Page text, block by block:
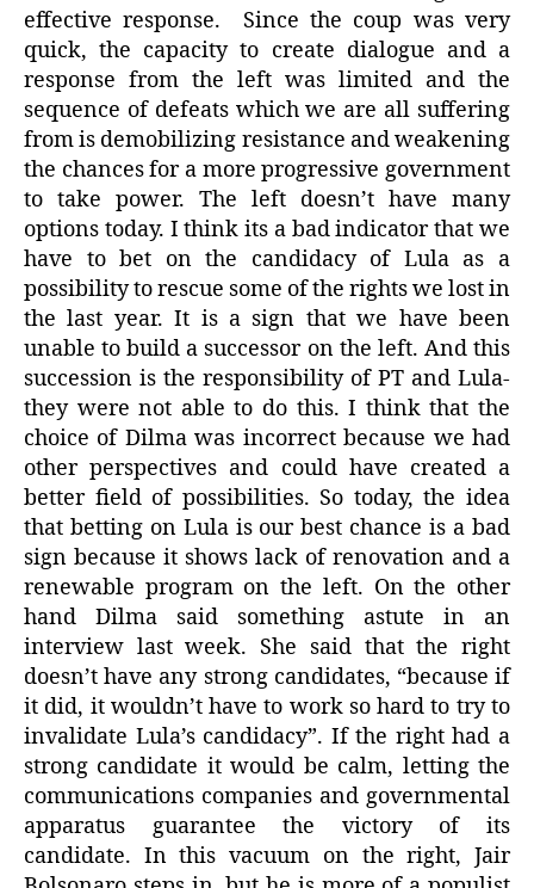
effective response. Since the coup was very
quick, the capacity to create dialogue and a
response from the left was limited and the
sequence of defeats which we are all suffering
from is demobilizing resistance and weakening
the chances for a more progressive government
to take power. The left doesn’t have many
options today. I think its a bad indicator that we
have to bet on the candidacy of Lula as a
possibility to rescue some of the rights we lost in
the last year. It is a sign that we have been
unable to build a successor on the left. And this
succession is the responsibility of PT and Lula-
they were not able to do this. I think that the
choice of Dilma was incorrect because we had
other perspectives and could have created a
better field of possibilities. So today, the idea
that betting on Lula is our best chance is a bad
sign because it shows lack of renovation and a
renewable program on the left. On the other
hand Dilma said something astute in an
interview last week. She said that the right
doesn’t have any strong candidates, “because if
it did, it wouldn’t have to work so hard to try to
invalidate Lula’s candidacy”. If the right had a
strong candidate it would be calm, letting the
communications companies and governmental
apparatus guarantee the victory of its
candidate. In this vacuum on the right, Jair